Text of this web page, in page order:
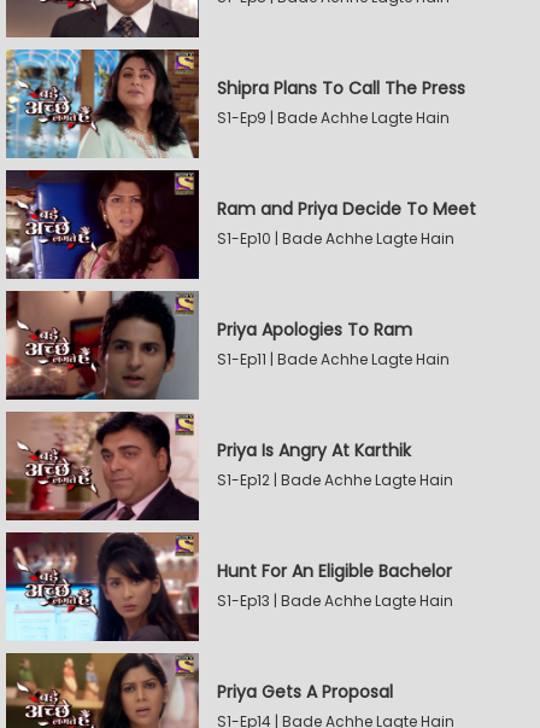
Shipra Plans To Call The Press
S1-Ep9 | Bade Achhe Lagte Hain
Ram and Priya Decide To Meet
S1-Ep10 | Bade Achhe Lagte Hain
Priya Apologies To Ram
S1-Ep11 | Bade Achhe Lagte Hain
Priya Is Angry At Karthik
S1-Ep12 | Bade Achhe Lagte Hain
Hunt For An Eligible Bachelor
S1-Ep13 | Bade Achhe Lagte Hain
Priya Gets A Proposal
S1-Ep14 | Bade Achhe Lagte Hain